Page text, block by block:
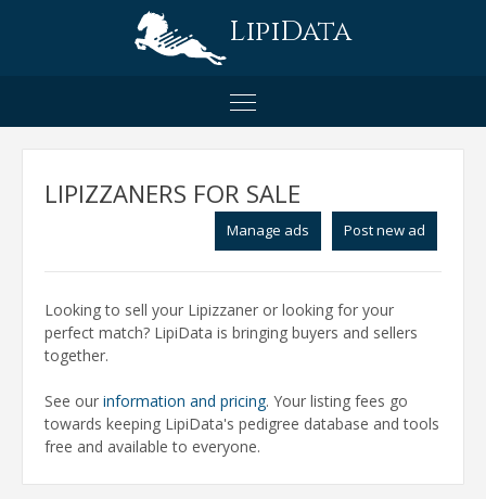
LipiData
LIPIZZANERS FOR SALE
Manage ads Post new ad
Looking to sell your Lipizzaner or looking for your
perfect match? LipiData is bringing buyers and sellers
together.
See our information and pricing. Your listing fees go
towards keeping LipiData's pedigree database and tools
free and available to everyone.